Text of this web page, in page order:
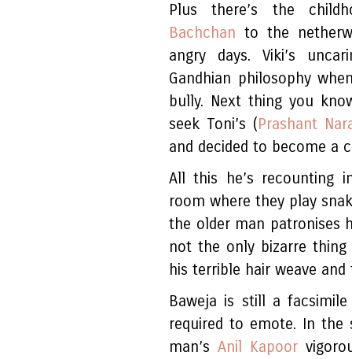
Plus there’s the
Bachchan to the
angry days. Viki’s
Gandhian philosophy
bully. Next thing you
seek Toni’s (Prashant
and decided to become a
All this he’s recounting
room where they play
the older man patronises
not the only bizarre thing
his terrible hair weave
Baweja is still a
required to emote. In
man’s Anil Kapoor